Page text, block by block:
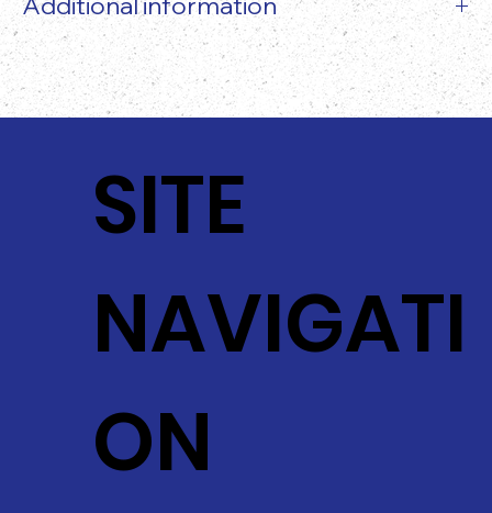
The actual food product may vary slightly from
the image provided!
SITE
NAVIGATI
ON